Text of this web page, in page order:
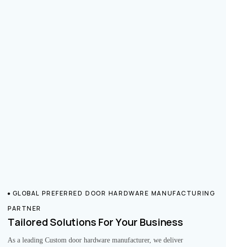
GLOBAL PREFERRED DOOR HARDWARE MANUFACTURING
PARTNER
Tailored Solutions For Your Business
As a leading Custom door hardware manufacturer, we deliver